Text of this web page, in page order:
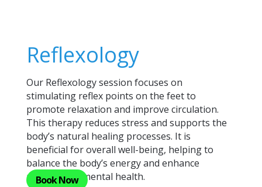
Reflexology
Our Reflexology session focuses on
stimulating reflex points on the feet to
promote relaxation and improve circulation.
This therapy reduces stress and supports the
body’s natural healing processes. It is
beneficial for overall well-being, helping to
balance the body’s energy and enhance
physical and mental health.
Book Now